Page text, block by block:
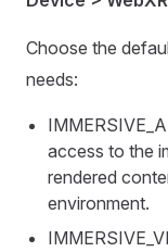
Choose the
needs:
access to the
rendered
environment.